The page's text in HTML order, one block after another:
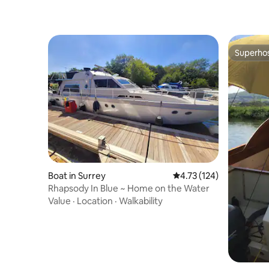
Boat in Surrey 4.73 out of 5 average
4.73 (124)
Rhapsody In Blue ~ Home on the Water
Value · Location · Walkability